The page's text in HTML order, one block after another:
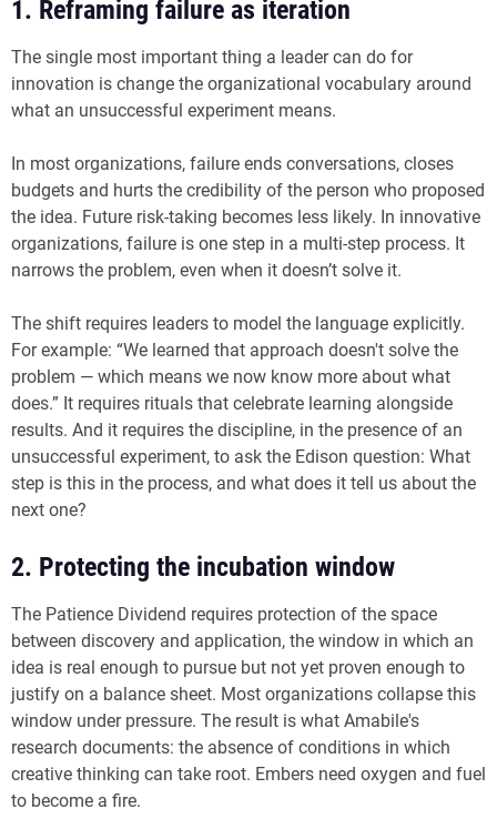
1. Reframing failure as iteration
The single most important thing a leader can do for
innovation is change the organizational vocabulary around
what an unsuccessful experiment means.
In most organizations, failure ends conversations, closes
budgets and hurts the credibility of the person who proposed
the idea. Future risk-taking becomes less likely. In innovative
organizations, failure is one step in a multi-step process. It
narrows the problem, even when it doesn’t solve it.
The shift requires leaders to model the language explicitly.
For example: “We learned that approach doesn't solve the
problem — which means we now know more about what
does.” It requires rituals that celebrate learning alongside
results. And it requires the discipline, in the presence of an
unsuccessful experiment, to ask the Edison question: What
step is this in the process, and what does it tell us about the
next one?
2. Protecting the incubation window
The Patience Dividend requires protection of the space
between discovery and application, the window in which an
idea is real enough to pursue but not yet proven enough to
justify on a balance sheet. Most organizations collapse this
window under pressure. The result is what Amabile's
research documents: the absence of conditions in which
creative thinking can take root. Embers need oxygen and fuel
to become a fire.